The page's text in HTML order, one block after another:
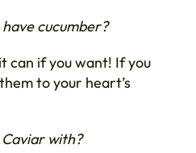
cucumber?
can if you want! If you
to your heart’s
with?